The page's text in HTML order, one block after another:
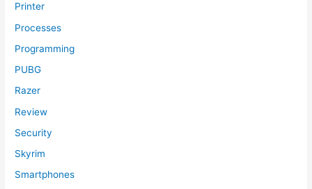
Printer
Processes
Programming
PUBG
Razer
Review
Security
Skyrim
Smartphones